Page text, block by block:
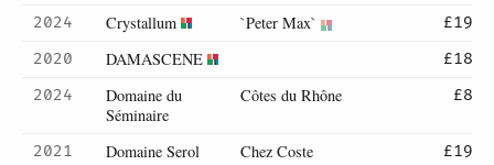
2024 Crystallum `Peter Max`
£19
2020
DAMASCENE
£18
2024
Domaine du
Séminaire
Côtes du Rhône £8
2021 Domaine Serol Chez Coste
£19